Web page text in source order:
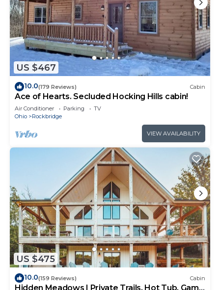
US $467
10.0(179 Reviews) Cabin
Ace of Hearts. Secluded Hocking Hills cabin!
Air Conditioner Parking
TV
Ohio
Rockbridge
VIEW AVAILABILITY
US $475
10.0(159 Reviews) Cabin
Hidden Meadows | Private Trails, Hot Tub, Game